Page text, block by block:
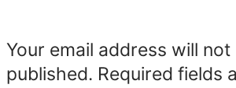
Your email address will not
published. Required fields